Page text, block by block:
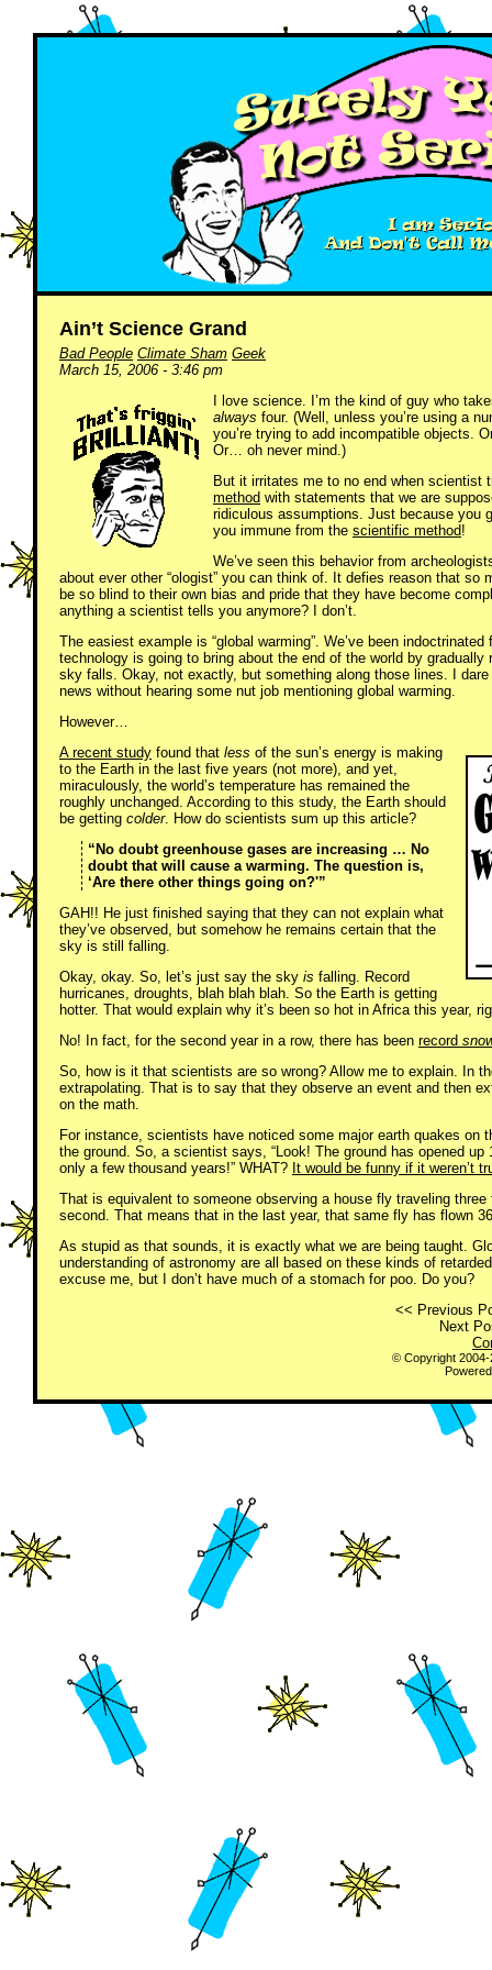
Ain’t Science Grand
Bad People Climate Sham Geek
March 15, 2006 - 3:46 pm
I love science. I’m the kind of guy who
always four. (Well, unless you’re using a
you’re trying to add incompatible objects.
Or… oh never mind.)
But it irritates me to no end when
method with statements that we are
ridiculous assumptions. Just because you
you immune from the scientific method!
We’ve seen this behavior from
about ever other “ologist” you can think of. It defies reason that so
be so blind to their own bias and pride that they have become
anything a scientist tells you anymore? I don’t.
The easiest example is “global warming”. We’ve been
technology is going to bring about the end of the world by gradually
sky falls. Okay, not exactly, but something along those lines. I
news without hearing some nut job mentioning global warming.
However…
A recent study found that less of the sun’s energy is making
to the Earth in the last five years (not more), and yet,
miraculously, the world’s temperature has remained the
roughly unchanged. According to this study, the Earth should
be getting colder. How do scientists sum up this article?
“No doubt greenhouse gases are increasing … No
doubt that will cause a warming. The question is,
‘Are there other things going on?'”
GAH!! He just finished saying that they can not explain what
they’ve observed, but somehow he remains certain that the
sky is still falling.
Okay, okay. So, let’s just say the sky is falling. Record
hurricanes, droughts, blah blah blah. So the Earth is getting
hotter. That would explain why it’s been so hot in Africa this year,
No! In fact, for the second year in a row, there has been record
So, how is it that scientists are so wrong? Allow me to explain. In
extrapolating. That is to say that they observe an event and then
on the math.
For instance, scientists have noticed some major earth quakes on
the ground. So, a scientist says, “Look! The ground has opened
only a few thousand years!” WHAT? It would be funny if it weren’t
That is equivalent to someone observing a house fly traveling
second. That means that in the last year, that same fly has flown
As stupid as that sounds, it is exactly what we are being taught.
understanding of astronomy are all based on these kinds of
excuse me, but I don’t have much of a stomach for poo. Do you?
<< Previous
Next
© Copyright